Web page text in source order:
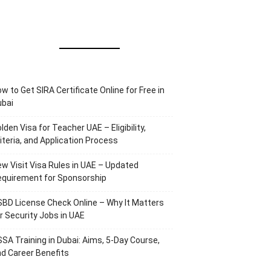
to Get SIRA Certificate Online for Free in
Visa for Teacher UAE – Eligibility,
and Application Process
Visit Visa Rules in UAE – Updated
for Sponsorship
License Check Online – Why It Matters
Security Jobs in UAE
Training in Dubai: Aims, 5-Day Course,
Career Benefits